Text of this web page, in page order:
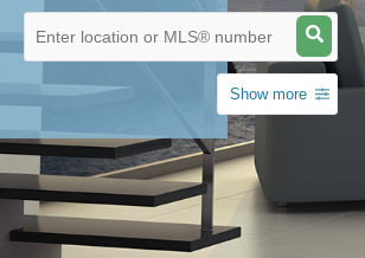
Show more